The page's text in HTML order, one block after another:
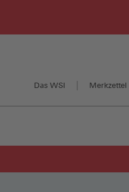
Das WSI Merkzettel